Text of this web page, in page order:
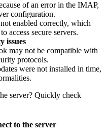
of an error in the IMAP,
configuration.
enabled correctly, which
access secure servers.
issues
may not be compatible with
protocols.
were not installed in time,
to the server